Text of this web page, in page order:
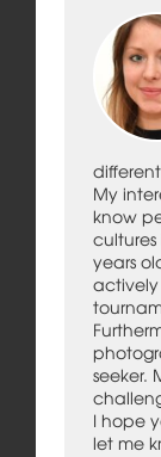
My
know
years
actively
seeker.
I hope
let me